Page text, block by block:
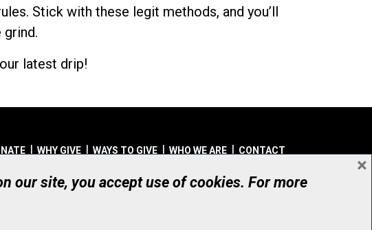
Stick with these legit methods, and you’ll
grind.
latest drip!
WHY GIVE WAYS TO GIVE WHO WE ARE CONTACT
© UHN Foundation, all rights reserved
Canadian Charitable Organization Number: 12386 4068 RR0001
our site, you accept use of cookies. For more
×